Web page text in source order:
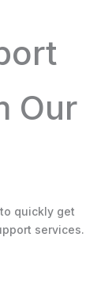
Our
quickly get
services.